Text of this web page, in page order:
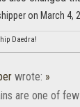
on March 4,
Daedra!
wrote: »
are one of